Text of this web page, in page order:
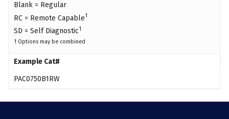
Blank = Regular
RC = Remote Capable1
SD = Self Diagnostic1
1 Options may be combined
Example Cat#
PAC0750B1RW